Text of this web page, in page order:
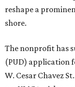
reshape a
shore.
The nonprofit has
(PUD) application
W. Cesar Chavez